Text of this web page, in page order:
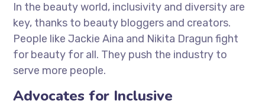
In the beauty world, inclusivity and diversity are
key, thanks to beauty bloggers and creators.
People like Jackie Aina and Nikita Dragun fight
for beauty for all. They push the industry to
serve more people.
Advocates for Inclusive